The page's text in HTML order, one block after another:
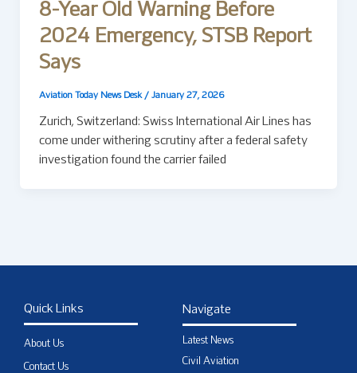
8-Year Old Warning Before
2024 Emergency, STSB Report
Says
Aviation Today News Desk / January 27, 2026
Zurich, Switzerland: Swiss International Air Lines has
come under withering scrutiny after a federal safety
investigation found the carrier failed
Quick Links
About Us
Contact Us
Navigate
Latest News
Civil Aviation